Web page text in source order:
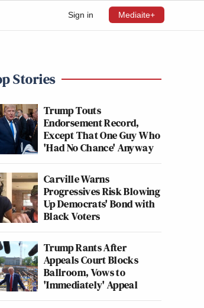
Sign in Mediaite+
Stories
Trump Touts
Endorsement Record,
Except That One Guy Who
'Had No Chance' Anyway
Carville Warns
Progressives Risk Blowing
Up Democrats' Bond with
Black Voters
Trump Rants After
Appeals Court Blocks
Ballroom, Vows to
'Immediately' Appeal